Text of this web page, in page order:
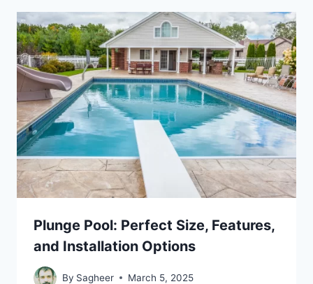
Plunge Pool: Perfect Size, Features,
and Installation Options
By Sagheer March 5, 2025